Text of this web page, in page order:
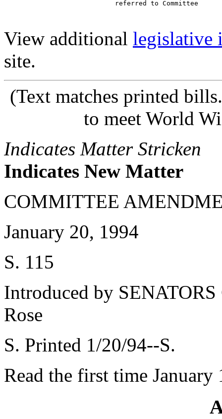
View additional legislative
site.
(Text matches printed
to meet World
Indicates Matter Stricken
Indicates New Matter
COMMITTEE
January 20, 1994
S. 115
Introduced by SENATORS
Rose
S. Printed 1/20/94--S.
Read the first time January